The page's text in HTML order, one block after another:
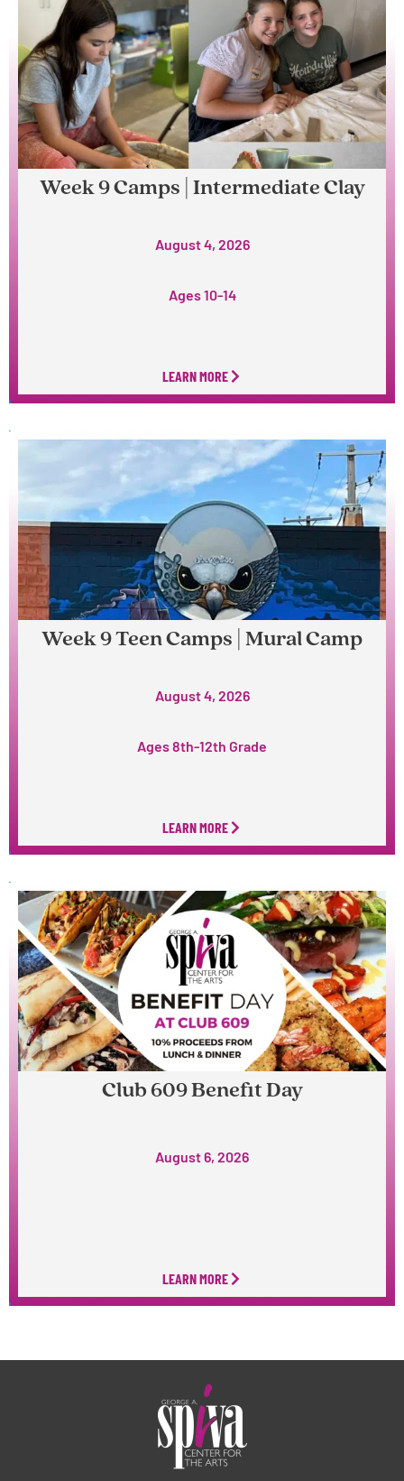
Week 9 Camps | Intermediate Clay
August 4, 2026
Ages 10-14
LEARN MORE
Week 9 Teen Camps | Mural Camp
August 4, 2026
Ages 8th-12th Grade
LEARN MORE
Club 609 Benefit Day
August 6, 2026
LEARN MORE